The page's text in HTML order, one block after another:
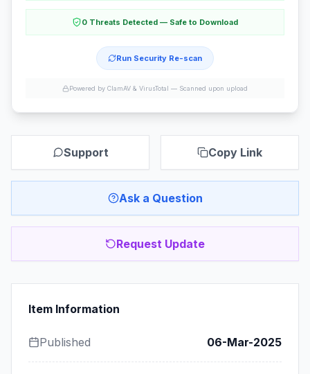
0 Threats Detected — Safe to Download
Run Security Re-scan
Powered by ClamAV & VirusTotal — Scanned upon upload
Support Copy Link
Ask a Question
Request Update
Item Information
Published 06-Mar-2025